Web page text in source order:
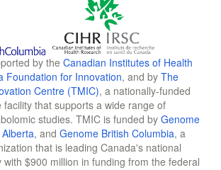
by the Canadian Institutes of Health
Foundation for Innovation, and by The
Centre (TMIC), a nationally-funded
facility that supports a wide range of
studies. TMIC is funded by Genome
, and Genome British Columbia, a
that is leading Canada's national
$900 million in funding from the federal